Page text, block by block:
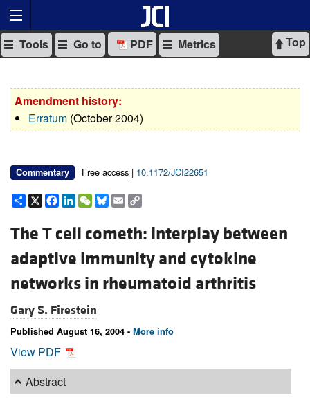
Top
Tools Go to PDF Metrics
Amendment history:
Erratum (October 2004)
Commentary Free access | 10.1172/JCI22651
Share
X Facebook
LinkedIn
WeChat
Bluesky
Email
The T cell cometh: interplay between
adaptive immunity and cytokine
networks in rheumatoid arthritis
Gary S. Firestein
Published August 16, 2004 - More info
View PDF
Abstract